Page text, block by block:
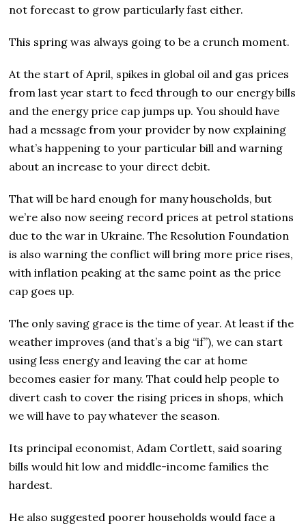
not forecast to grow particularly fast either.
This spring was always going to be a crunch moment.
At the start of April, spikes in global oil and gas prices
from last year start to feed through to our energy bills
and the energy price cap jumps up. You should have
had a message from your provider by now explaining
what’s happening to your particular bill and warning
about an increase to your direct debit.
That will be hard enough for many households, but
we’re also now seeing record prices at petrol stations
due to the war in Ukraine. The Resolution Foundation
is also warning the conflict will bring more price rises,
with inflation peaking at the same point as the price
cap goes up.
The only saving grace is the time of year. At least if the
weather improves (and that’s a big “if”), we can start
using less energy and leaving the car at home
becomes easier for many. That could help people to
divert cash to cover the rising prices in shops, which
we will have to pay whatever the season.
Its principal economist, Adam Cortlett, said soaring
bills would hit low and middle-income families the
hardest.
He also suggested poorer households would face a